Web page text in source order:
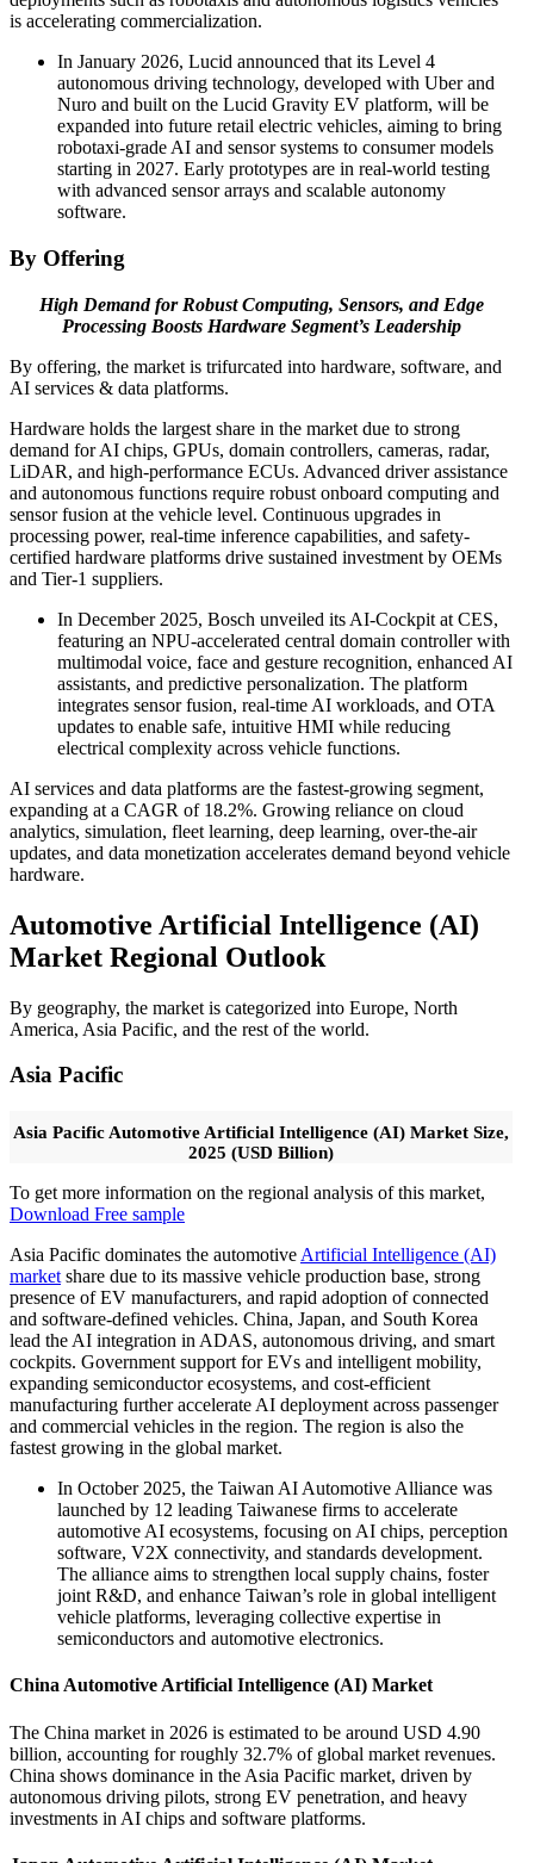
is accelerating commercialization.
In January 2026, Lucid announced that its Level 4
autonomous driving technology, developed with Uber and
Nuro and built on the Lucid Gravity EV platform, will be
expanded into future retail electric vehicles, aiming to bring
robotaxi-grade AI and sensor systems to consumer models
starting in 2027. Early prototypes are in real-world testing
with advanced sensor arrays and scalable autonomy
software.
By Offering
High Demand for Robust Computing, Sensors, and Edge
Processing Boosts Hardware Segment’s Leadership
By offering, the market is trifurcated into hardware, software, and
AI services & data platforms.
Hardware holds the largest share in the market due to strong
demand for AI chips, GPUs, domain controllers, cameras, radar,
LiDAR, and high-performance ECUs. Advanced driver assistance
and autonomous functions require robust onboard computing and
sensor fusion at the vehicle level. Continuous upgrades in
processing power, real-time inference capabilities, and safety-
certified hardware platforms drive sustained investment by OEMs
and Tier-1 suppliers.
In December 2025, Bosch unveiled its AI-Cockpit at CES,
featuring an NPU-accelerated central domain controller with
multimodal voice, face and gesture recognition, enhanced AI
assistants, and predictive personalization. The platform
integrates sensor fusion, real-time AI workloads, and OTA
updates to enable safe, intuitive HMI while reducing
electrical complexity across vehicle functions.
AI services and data platforms are the fastest-growing segment,
expanding at a CAGR of 18.2%. Growing reliance on cloud
analytics, simulation, fleet learning, deep learning, over-the-air
updates, and data monetization accelerates demand beyond vehicle
hardware.
Automotive Artificial Intelligence (AI)
Market Regional Outlook
By geography, the market is categorized into Europe, North
America, Asia Pacific, and the rest of the world.
Asia Pacific
Asia Pacific Automotive Artificial Intelligence (AI) Market Size,
2025 (USD Billion)
To get more information on the regional analysis of this market,
Download Free sample
Asia Pacific dominates the automotive Artificial Intelligence (AI)
market share due to its massive vehicle production base, strong
presence of EV manufacturers, and rapid adoption of connected
and software-defined vehicles. China, Japan, and South Korea
lead the AI integration in ADAS, autonomous driving, and smart
cockpits. Government support for EVs and intelligent mobility,
expanding semiconductor ecosystems, and cost-efficient
manufacturing further accelerate AI deployment across passenger
and commercial vehicles in the region. The region is also the
fastest growing in the global market.
In October 2025, the Taiwan AI Automotive Alliance was
launched by 12 leading Taiwanese firms to accelerate
automotive AI ecosystems, focusing on AI chips, perception
software, V2X connectivity, and standards development.
The alliance aims to strengthen local supply chains, foster
joint R&D, and enhance Taiwan’s role in global intelligent
vehicle platforms, leveraging collective expertise in
semiconductors and automotive electronics.
China Automotive Artificial Intelligence (AI) Market
The China market in 2026 is estimated to be around USD 4.90
billion, accounting for roughly 32.7% of global market revenues.
China shows dominance in the Asia Pacific market, driven by
autonomous driving pilots, strong EV penetration, and heavy
investments in AI chips and software platforms.